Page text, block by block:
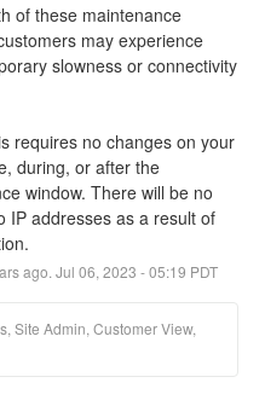
of these maintenance
may experience
slowness or connectivity
requires no changes on your
during, or after the
window. There will be no
IP addresses as a result of
ago. Jul 06, 2023 -05:19 PDT
Site Admin, Customer View,